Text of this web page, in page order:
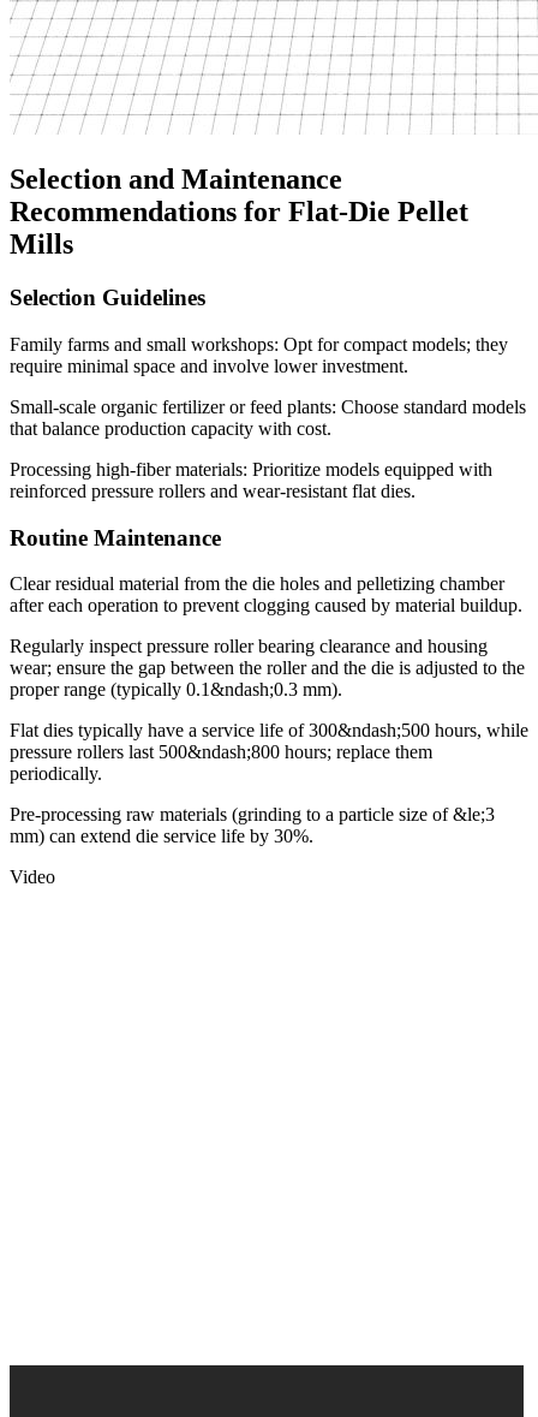
Selection and Maintenance
Recommendations for Flat-Die Pellet
Mills
Selection Guidelines
Family farms and small workshops: Opt for compact models; they
require minimal space and involve lower investment.
Small-scale organic fertilizer or feed plants: Choose standard models
that balance production capacity with cost.
Processing high-fiber materials: Prioritize models equipped with
reinforced pressure rollers and wear-resistant flat dies.
Routine Maintenance
Clear residual material from the die holes and pelletizing chamber
after each operation to prevent clogging caused by material buildup.
Regularly inspect pressure roller bearing clearance and housing
wear; ensure the gap between the roller and the die is adjusted to the
proper range (typically 0.1&ndash;0.3 mm).
Flat dies typically have a service life of 300&ndash;500 hours, while
pressure rollers last 500&ndash;800 hours; replace them
periodically.
Pre-processing raw materials (grinding to a particle size of &le;3
mm) can extend die service life by 30%.
Video